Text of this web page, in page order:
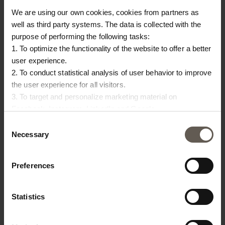
We are using our own cookies, cookies from partners as
well as third party systems. The data is collected with the
purpose of performing the following tasks:
1. To optimize the functionality of the website to offer a better
user experience.
2. To conduct statistical analysis of user behavior to improve
the user experience for all visitors.
3. To target and personalize marketing material on
information on how cookies are shared and utilized. You can
change or withdraw your consent at any time by pressing the
Selection
Necessary
Preferences
Statistics
Size 71 x 66 x H 8 cm
OTHERS ALSO
CHOSE:
BAMBOO SOFA |
BAMSLOWCOUCHICA-WH
MATTRESS WITH COVER